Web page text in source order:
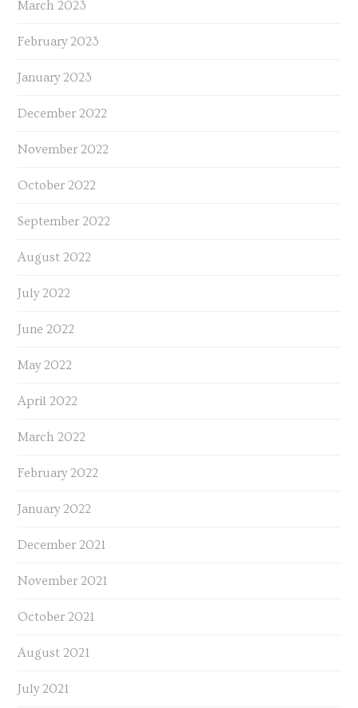
March 2023
February 2023
January 2023
December 2022
November 2022
October 2022
September 2022
August 2022
July 2022
June 2022
May 2022
April 2022
March 2022
February 2022
January 2022
December 2021
November 2021
October 2021
August 2021
July 2021